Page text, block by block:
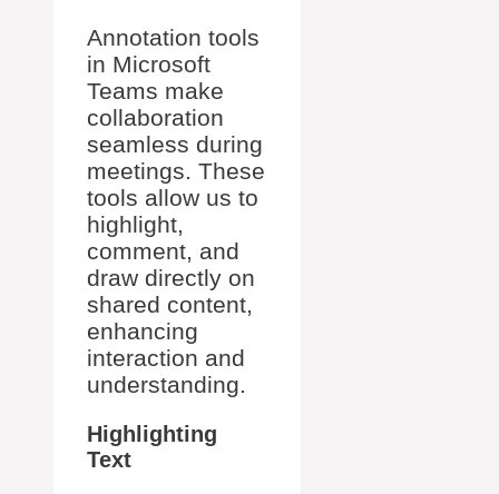
Annotation tools
in Microsoft
Teams make
collaboration
seamless during
meetings. These
tools allow us to
highlight,
comment, and
draw directly on
shared content,
enhancing
interaction and
understanding.
Highlighting
Text